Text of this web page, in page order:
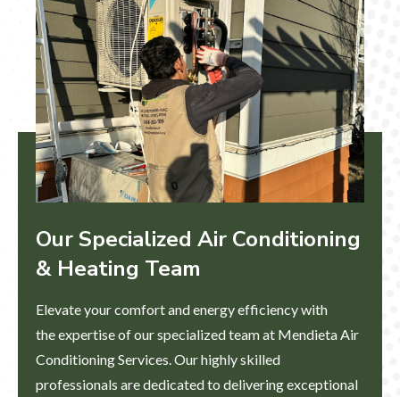
Our Specialized Air Conditioning
& Heating Team​
Elevate your comfort and energy efficiency with
the expertise of our specialized team at Mendieta Air
Conditioning Services. Our highly skilled
professionals are dedicated to delivering exceptional